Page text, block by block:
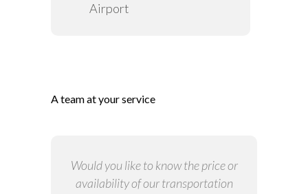
Airport
A team at your service
Would you like to know the price or
availability of our transportation